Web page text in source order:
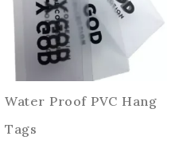
Water Proof PVC Hang
Tags